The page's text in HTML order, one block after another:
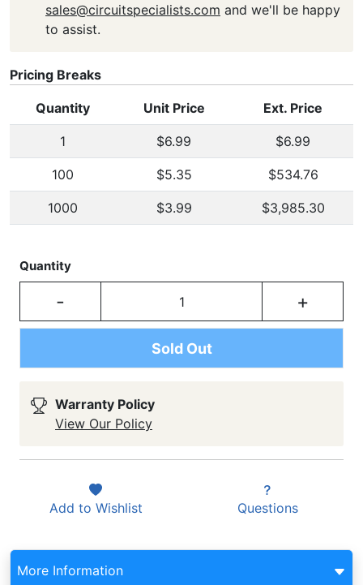
sales@circuitspecialists.com and we'll be happy
to assist.
Pricing Breaks
Quantity Unit Price Ext. Price
1 $6.99 $6.99
100 $5.35 $534.76
1000 $3.99 $3,985.30
Quantity
- +
Sold Out
Warranty Policy
View Our Policy
Add to Wishlist Questions
More Information